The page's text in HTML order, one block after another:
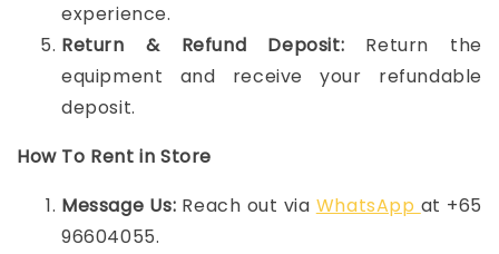
experience.
Return & Refund Deposit: Return the
equipment and receive your refundable
deposit.
How To Rent in Store
Message Us: Reach out via WhatsApp at +65
96604055.